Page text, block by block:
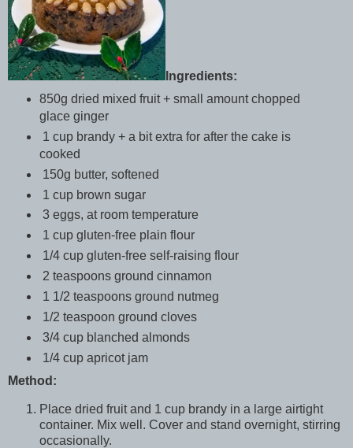
Ingredients:
850g dried mixed fruit + small amount chopped
glace ginger
1 cup brandy + a bit extra for after the cake is
cooked
150g butter, softened
1 cup brown sugar
3 eggs, at room temperature
1 cup gluten-free plain flour
1/4 cup gluten-free self-raising flour
2 teaspoons ground cinnamon
1 1/2 teaspoons ground nutmeg
1/2 teaspoon ground cloves
3/4 cup blanched almonds
1/4 cup apricot jam
Method:
Place dried fruit and 1 cup brandy in a large airtight
container. Mix well. Cover and stand overnight, stirring
occasionally.